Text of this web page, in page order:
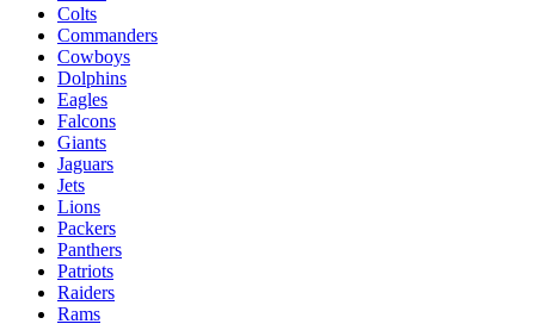
Colts
Commanders
Cowboys
Dolphins
Eagles
Falcons
Giants
Jaguars
Jets
Lions
Packers
Panthers
Patriots
Raiders
Rams